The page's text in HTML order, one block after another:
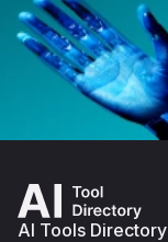
AI Tools Directory